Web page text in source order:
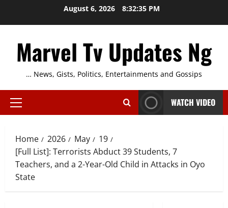
August 6, 2026 8:32:36 PM
Marvel Tv Updates Ng
… News, Gists, Politics, Entertainments and Gossips
Primary
WATCH VIDEO
Home 2026 May
19
[Full List]: Terrorists Abduct 39 Students, 7
Teachers, and a 2-Year-Old Child in Attacks in Oyo
State